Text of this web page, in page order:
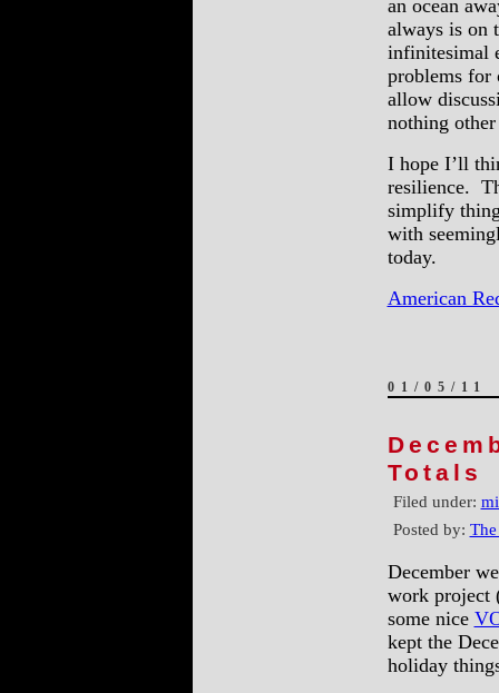
an ocean
always is on
infinitesimal
problems for
allow
nothing other
I hope I’ll
resilience.
simplify
with
today.
American
01/05/11
Totals
Filed under:
Posted by:
December
work project
some nice
kept the
holiday